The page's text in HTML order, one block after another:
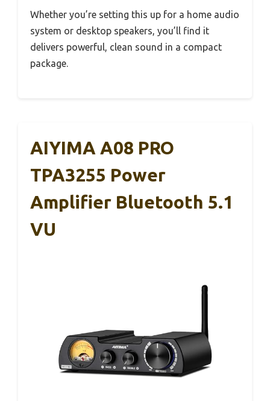
Whether you’re setting this up for a home audio
system or desktop speakers, you’ll find it
delivers powerful, clean sound in a compact
package.
AIYIMA A08 PRO
TPA3255 Power
Amplifier Bluetooth 5.1
VU